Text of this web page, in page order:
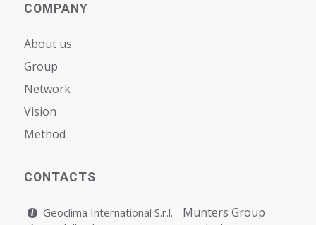
COMPANY
About us
Group
Network
Vision
Мethod
CONTACTS
Geoclima International S.r.l. - Munters Group